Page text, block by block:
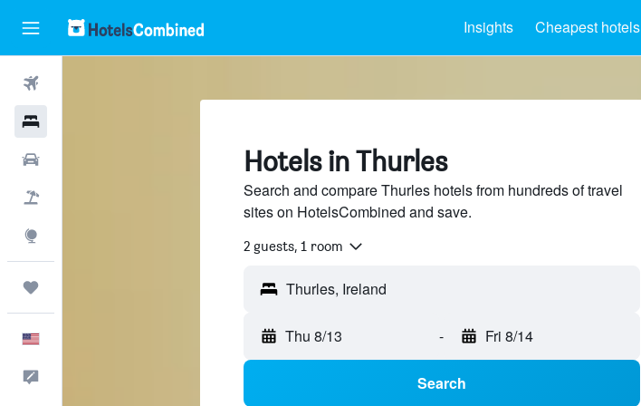
Insights Cheapest hotels
Hotels in Thurles
Search and compare Thurles hotels from hundreds of travel
sites on HotelsCombined and save.
2 guests, 1 room
Thu 8/13 - Fri 8/14
Search